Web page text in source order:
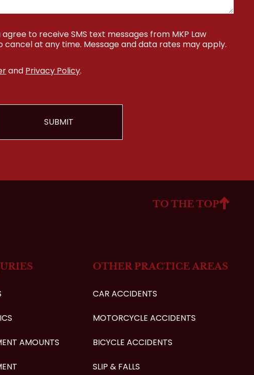
to receive SMS text messages from MKP Law
cancel at any time. Message and data rates may apply.
and Privacy Policy.
TO THE TOP
AMOUNTS
OTHER PRACTICE AREAS
CAR ACCIDENTS
MOTORCYCLE ACCIDENTS
BICYCLE ACCIDENTS
SLIP & FALLS